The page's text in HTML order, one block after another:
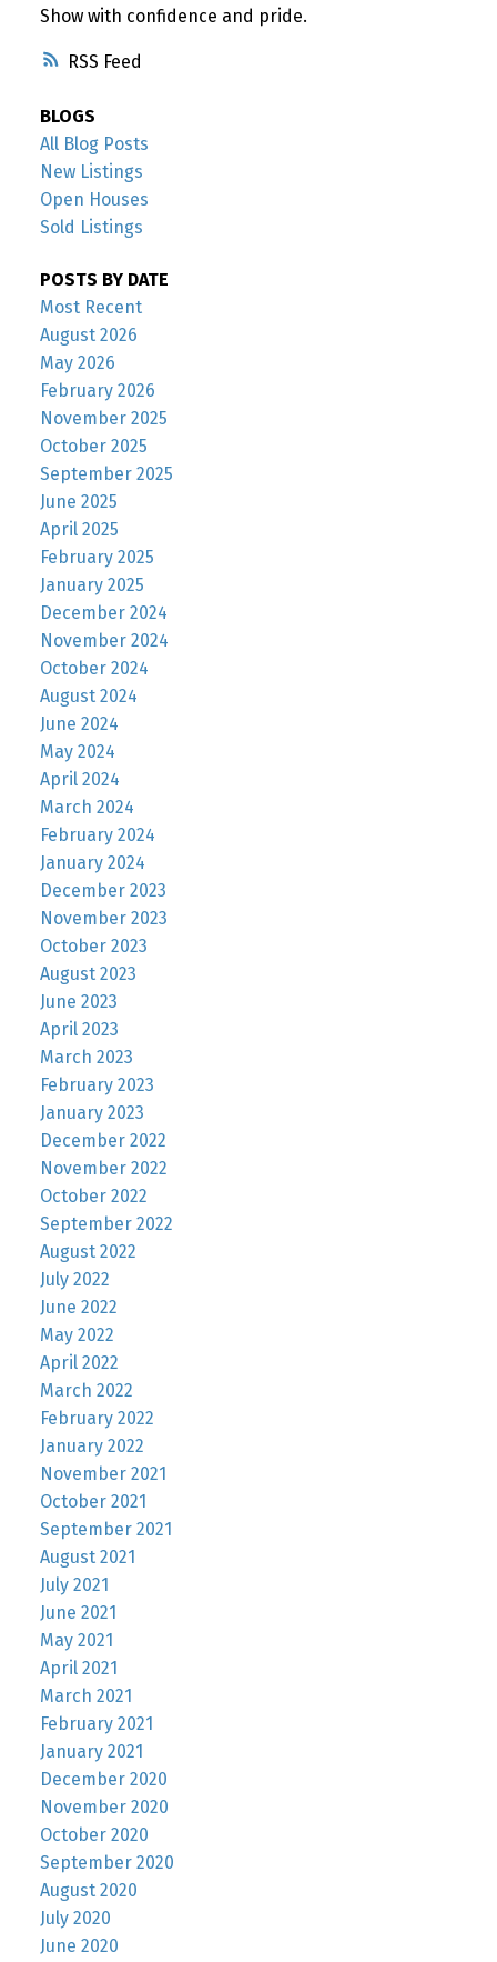
RSS
Show with confidence and pride.
BLOGS
All Blog Posts
New Listings
Open Houses
Sold Listings
POSTS BY DATE
Most Recent
August 2026
May 2026
February 2026
November 2025
October 2025
September 2025
June 2025
April 2025
February 2025
January 2025
December 2024
November 2024
October 2024
August 2024
June 2024
May 2024
April 2024
March 2024
February 2024
January 2024
December 2023
November 2023
October 2023
August 2023
June 2023
April 2023
March 2023
February 2023
January 2023
December 2022
November 2022
October 2022
September 2022
August 2022
July 2022
June 2022
May 2022
April 2022
March 2022
February 2022
January 2022
November 2021
October 2021
September 2021
August 2021
July 2021
June 2021
May 2021
April 2021
March 2021
February 2021
January 2021
December 2020
November 2020
October 2020
September 2020
August 2020
July 2020
June 2020